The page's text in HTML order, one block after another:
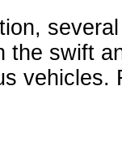
the swift
vehicles.